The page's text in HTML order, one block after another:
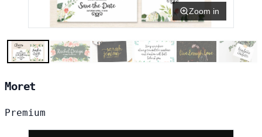
Zoom in
Moret
Premium